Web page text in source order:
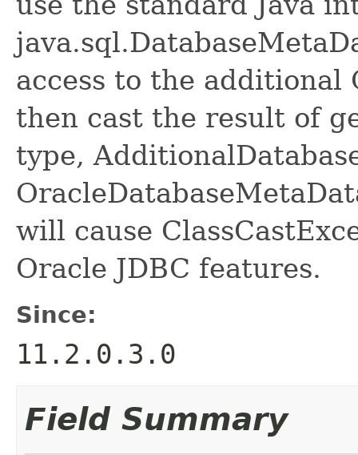
access to the
then cast the result of
type,
will cause
Oracle JDBC features.
Since:
11.2.0.3.0
Field Summary